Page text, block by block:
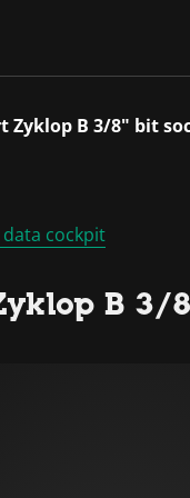
Zyklop B 3/8" bit
cockpit
B 3/